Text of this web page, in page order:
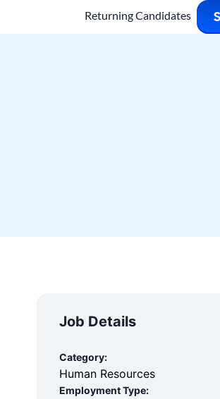
Returning Candidates
Job Details
Category:
Human Resources
Employment Type: